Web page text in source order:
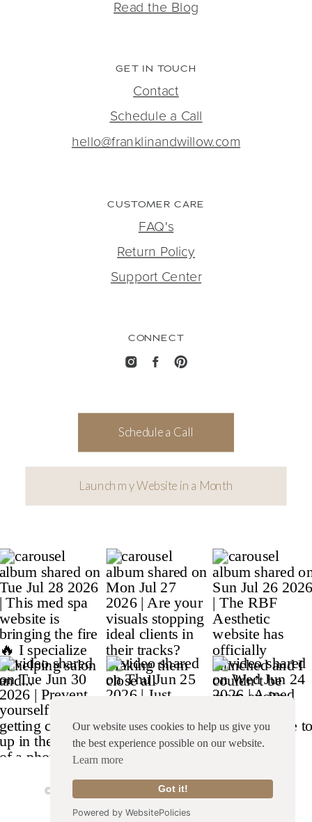
Our website uses cookies to help us give you
the best experience possible on our website.
Learn more
Got it!
Powered by WebsitePolicies
© Copyright 2026 Franklin & Willow |
CONNECT
FAQ's
Return Policy
Support Center
CUSTOMER CARE
Contact
Schedule a Call
hello@franklinandwillow.com
GET IN TOUCH
Read the Blog
Schedule a Call
Launch my Website in a Month